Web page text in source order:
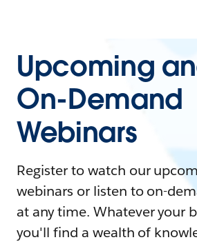
Upcoming
On-Demand
Webinars
Register to watch our
webinars or listen to on-
at any time. Whatever your
you'll find a wealth of